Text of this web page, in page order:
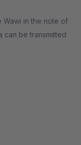
Wawi in the note of
can be transmitted